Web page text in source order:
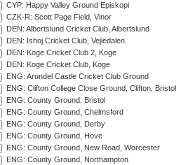
CYP: Happy Valley Ground Episkopi
CZK-R: Scott Page Field, Vinor
DEN: Albertslund Cricket Club, Albertslund
DEN: Ishoj Cricket Club, Vejledalen
DEN: Koge Cricket Club 2, Koge
DEN: Koge Cricket Club, Koge
ENG: Arundel Castle Cricket Club Ground
ENG: Clifton College Close Ground, Clifton, Bristol
ENG: County Ground, Bristol
ENG: County Ground, Chelmsford
ENG: County Ground, Derby
ENG: County Ground, Hove
ENG: County Ground, New Road, Worcester
ENG: County Ground, Northampton